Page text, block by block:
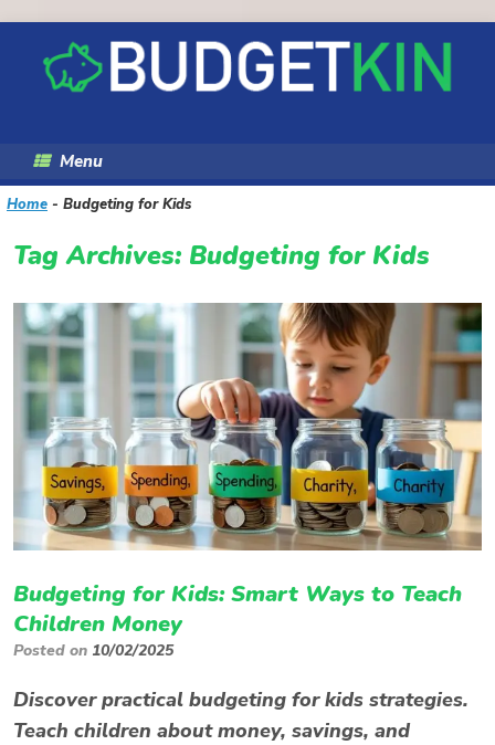
content
Menu
Home - Budgeting for Kids
Tag Archives: Budgeting for Kids
Budgeting for Kids: Smart Ways to Teach
Children Money
Posted on 10/02/2025
Discover practical budgeting for kids strategies.
Teach children about money, savings, and